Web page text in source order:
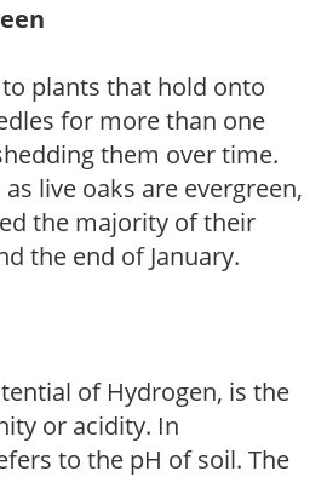
plants that hold onto
for more than one
them over time.
live oaks are evergreen,
the majority of their
the end of January.
of Hydrogen, is the
or acidity. In
to the pH of soil. The